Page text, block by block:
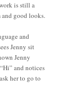
is still a
and good looks.
and
Jenny sit
Jenny
and notices
her to go to